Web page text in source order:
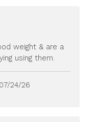
weight & are a
using them.
Published
07/24/26